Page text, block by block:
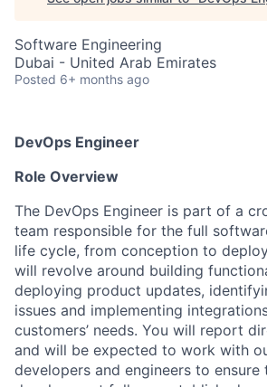
Software Engineering
Dubai - United Arab Emirates
Posted 6+ months ago
DevOps Engineer
Role Overview
The DevOps Engineer is part of a
team responsible for the full
life cycle, from conception to
will revolve around building
deploying product updates,
issues and implementing
customers’ needs. You will report
and will be expected to work with
developers and engineers to